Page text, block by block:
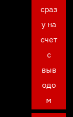
сраз
у на
счет
с
выв
одо
м